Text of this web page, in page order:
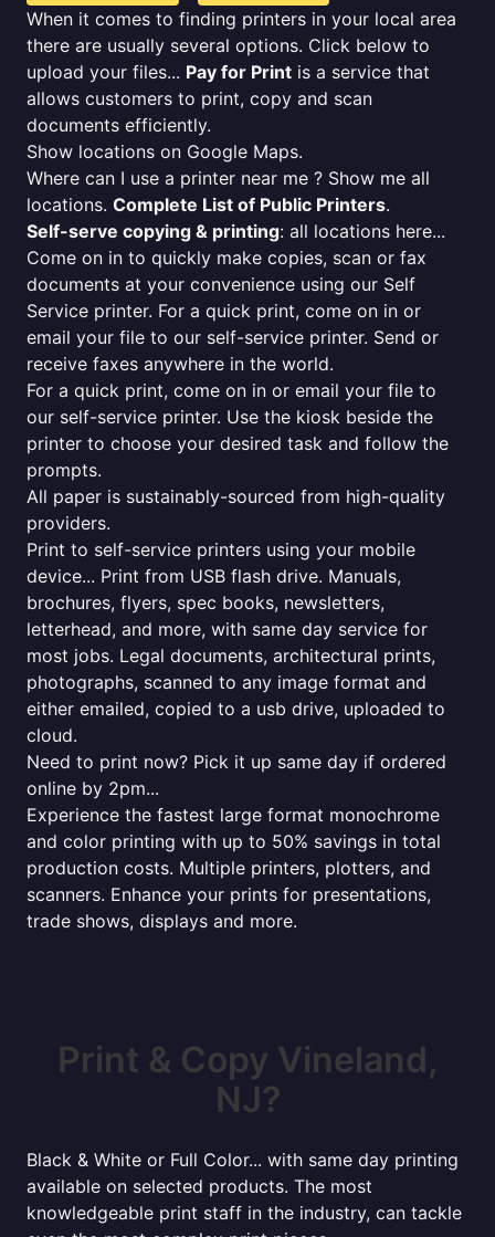
When it comes to finding printers in your local area
there are usually several options. Click below to
upload your files... Pay for Print is a service that
allows customers to print, copy and scan
documents efficiently.
Show locations on Google Maps.
Where can I use a printer near me ? Show me all
locations. Complete List of Public Printers.
Self-serve copying & printing: all locations here...
Come on in to quickly make copies, scan or fax
documents at your convenience using our Self
Service printer. For a quick print, come on in or
email your file to our self-service printer. Send or
receive faxes anywhere in the world.
For a quick print, come on in or email your file to
our self-service printer. Use the kiosk beside the
printer to choose your desired task and follow the
prompts.
All paper is sustainably-sourced from high-quality
providers.
Print to self-service printers using your mobile
device... Print from USB flash drive. Manuals,
brochures, flyers, spec books, newsletters,
letterhead, and more, with same day service for
most jobs. Legal documents, architectural prints,
photographs, scanned to any image format and
either emailed, copied to a usb drive, uploaded to
cloud.
Need to print now? Pick it up same day if ordered
online by 2pm...
Experience the fastest large format monochrome
and color printing with up to 50% savings in total
production costs. Multiple printers, plotters, and
scanners. Enhance your prints for presentations,
trade shows, displays and more.
Print & Copy Vineland,
NJ?
Black & White or Full Color... with same day printing
available on selected products. The most
knowledgeable print staff in the industry, can tackle